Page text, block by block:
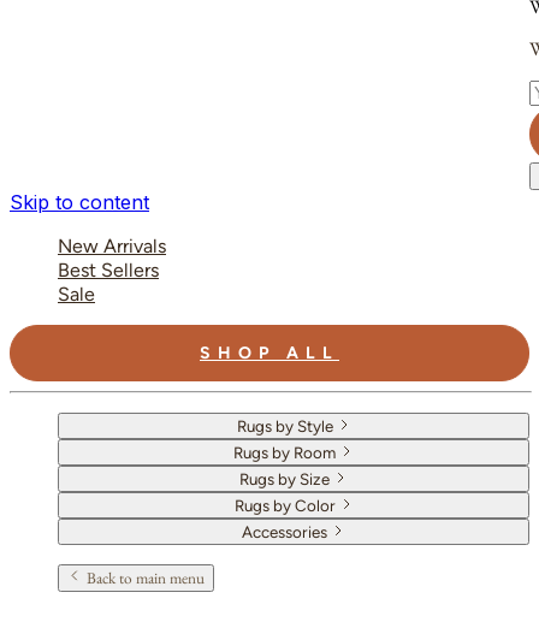
Skip to content
New Arrivals
Best Sellers
Sale
SHOP ALL
Rugs by Style
Rugs by Room
Rugs by Size
Rugs by Color
Accessories
Back to main menu